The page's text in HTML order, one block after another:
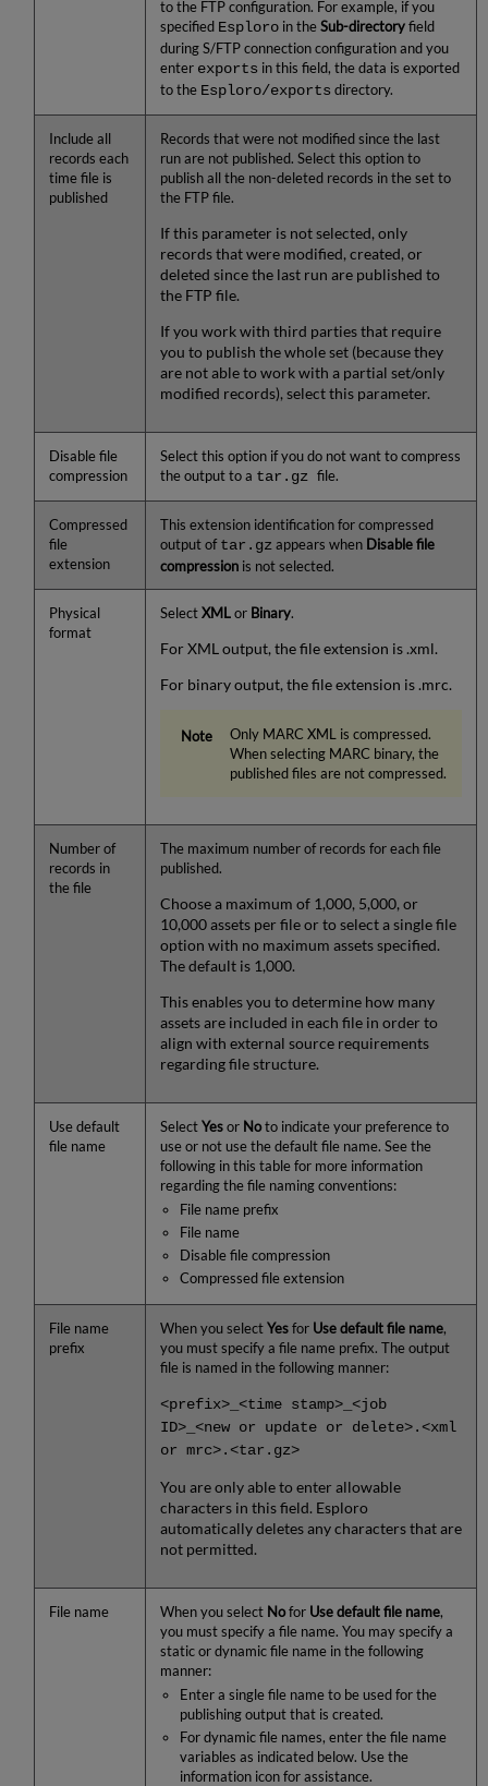
to the FTP configuration. For example, if you
specified Esploroin theSub-directoryfield
during S/FTP connection configuration and you
enter exports in this field, the data is exported
to the Esploro/exports directory.
Include all
records each
time file is
published
Records that were not modified since the last
run are not published. Select this option to
publish all the non-deleted records in the set to
the FTP file.
If this parameter is not selected, only
records that were modified, created, or
deleted since the last run are published to
the FTP file.
If you work with third parties that require
you to publish the whole set (because they
are not able to work with a partial set/only
modified records), select this parameter.
Disable file
compression
Select this option if you do not want to compress
the output to a tar.gz file.
Compressed
file
extension
This extension identification for compressed
output oftar.gzappears when Disable file
compressionis not selected.
Physical
format
SelectXMLor Binary.
For XML output, the file extension is .xml.
For binary output, the file extension is .mrc.
Only MARC XML is compressed.
When selecting MARC binary, the
published files are not compressed.
Number of
records in
the file
The maximum number of records for each file
published.
Choose a maximum of 1,000, 5,000, or
10,000 assets per file or to select a single file
option with no maximum assets specified.
The default is 1,000.
This enables you to determine how many
assets are included in each file in order to
align with external source requirements
regarding file structure.
Use default
file name
SelectYesor Noto indicate your preference to
use or not use the default file name. See the
following in this table for more information
regarding the file naming conventions:
File name prefix
File name
Disable file compression
Compressed file extension
File name
prefix
When you selectYesfor Use default file name,
you must specify a file name prefix. The output
file is named in the following manner:
<prefix>_<time stamp>_<job
ID>_<new or update or delete>.<xml
or mrc>.<tar.gz>
You are only able to enter allowable
characters in this field. Esploro
automatically deletes any characters that are
not permitted.
File name When you select Nofor Use default file name,
you must specify a file name. You may specify a
static or dynamic file name in the following
manner:
Enter a single file name to be used for the
publishing output that is created.
For dynamic file names, enter the file name
variables as indicated below. Use the
information icon for assistance.